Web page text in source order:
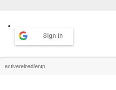
Sign in
activereload/entp